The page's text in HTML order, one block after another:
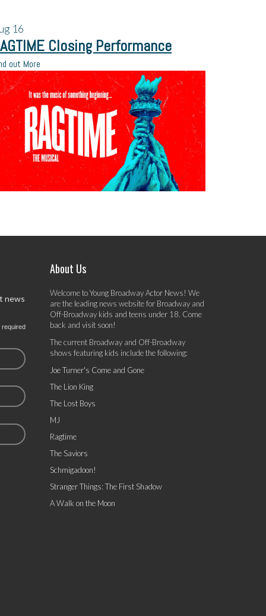
16
Closing Performance
out More
news
required
About Us
Welcome to Young Broadway Actor News! We
are the leading news website for Broadway and
Off-Broadway kids and teens under 18. Come
back and visit soon!
The current Broadway and Off-Broadway
shows featuring kids include the following:
Joe Turner's Come and Gone
The Lion King
The Lost Boys
MJ
Ragtime
The Saviors
Schmigadoon!
Stranger Things: The First Shadow
A Walk on the Moon